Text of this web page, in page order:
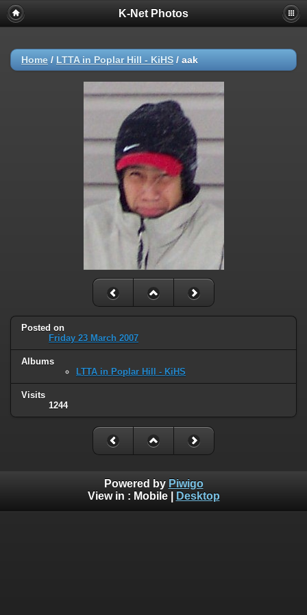
K-Net Photos
Home / LTTA in Poplar Hill - KiHS / aak
Posted on
Friday 23 March 2007
Albums
LTTA in Poplar Hill - KiHS
Visits
1244
Powered by Piwigo
View in : Mobile| Desktop